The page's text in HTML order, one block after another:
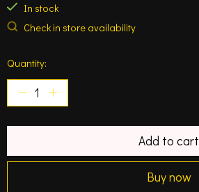
In stock
Check in store availability
Quantity:
Add to cart
Buy now